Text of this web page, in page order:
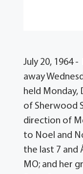
July 20, 1964
away
held Monday,
of Sherwood
direction of
to Noel and
the last 7 and
MO; and her